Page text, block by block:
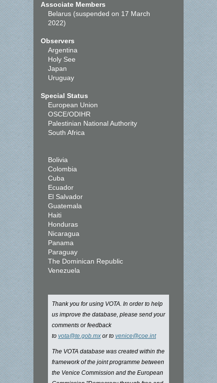
Associate Members
Belarus (suspended on 17 March
2022)
Observers
Argentina
Holy See
Japan
Uruguay
Special Status
European Union
OSCE/ODIHR
Palestinian National Authority
South Africa
Bolivia
Colombia
Cuba
Ecuador
El Salvador
Guatemala
Haiti
Honduras
Nicaragua
Panama
Paraguay
The Dominican Republic
Venezuela
Thank you for using VOTA. In order to help
us improve the database, please send your
comments or feedback
to vota@te.gob.mx or to venice@coe.int
The VOTA database was created within the
framework of the joint programme between
the Venice Commission and the European